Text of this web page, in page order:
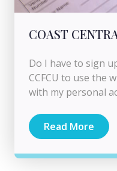
COAST
Do I have to sign
CCFCU to use the
with my personal
Read More